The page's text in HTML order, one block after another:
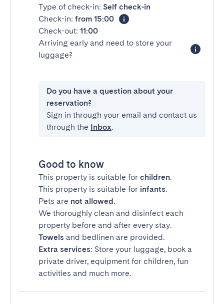
Type of check-in: Self check-in
Check-in: from 15:00
Check-out: 11:00
Arriving early and need to store your
luggage?
Do you have a question about your
reservation?
Sign in through your email and contact us
through the Inbox.
Good to know
This property is suitable for children.
This property is suitable for infants.
Pets are not allowed.
We thoroughly clean and disinfect each
property before and after every stay.
Towels and bedlinen are provided.
Extra services: Store your luggage, book a
private driver, equipment for children, fun
activities and much more.